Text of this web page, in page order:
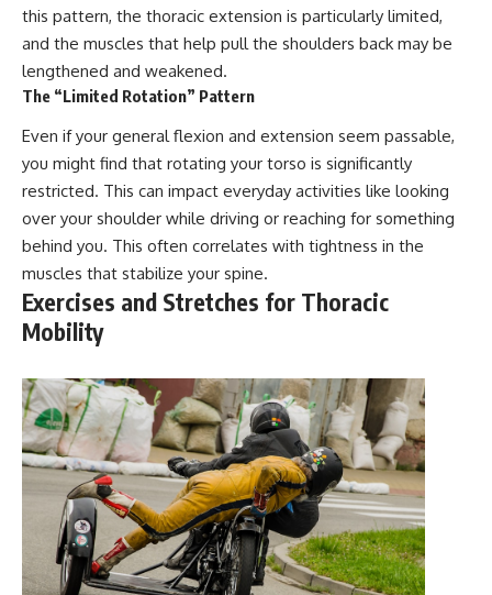
this pattern, the thoracic extension is particularly limited,
and the muscles that help pull the shoulders back may be
lengthened and weakened.
The “Limited Rotation” Pattern
Even if your general flexion and extension seem passable,
you might find that rotating your torso is significantly
restricted. This can impact everyday activities like looking
over your shoulder while driving or reaching for something
behind you. This often correlates with tightness in the
muscles that stabilize your spine.
Exercises and Stretches for Thoracic
Mobility